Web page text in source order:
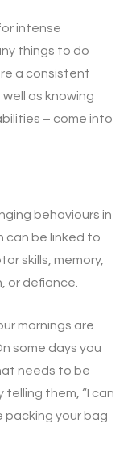
intense
things to do
a consistent
as knowing
– come into
behaviours in
can be linked to
skills, memory,
or defiance.
mornings are
some days you
needs to be
telling them, “I can
packing your bag